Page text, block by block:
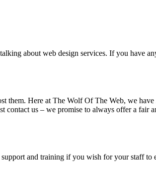
about web design services. If you have
Here at The Wolf Of The Web, we have
us – we promise to always offer a fair
and training if you wish for your staff